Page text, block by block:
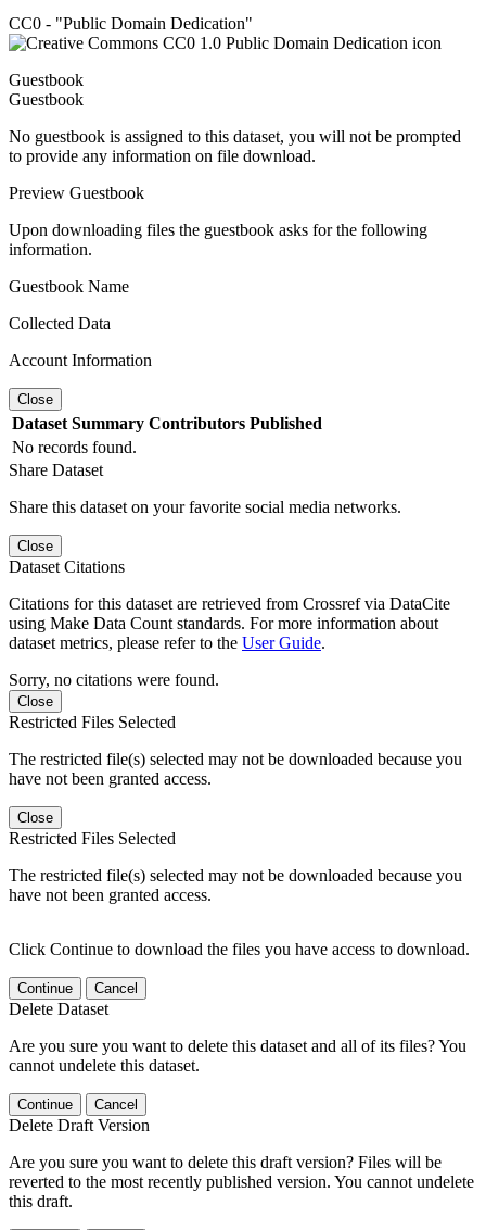
CC0 - "Public Domain Dedication"
Guestbook
Guestbook
No guestbook is assigned to this dataset, you will not be prompted
to provide any information on file download.
Preview Guestbook
Upon downloading files the guestbook asks for the following
information.
Guestbook Name
Collected Data
Account Information
Close
Dataset Summary Contributors Published
No records found.
Share Dataset
Share this dataset on your favorite social media networks.
Close
Dataset Citations
Citations for this dataset are retrieved from Crossref via DataCite
using Make Data Count standards. For more information about
dataset metrics, please refer to the User Guide.
Sorry, no citations were found.
Close
Restricted Files Selected
The restricted file(s) selected may not be downloaded because you
have not been granted access.
Close
Restricted Files Selected
The restricted file(s) selected may not be downloaded because you
have not been granted access.
Click Continue to download the files you have access to download.
Continue Cancel
Delete Dataset
Are you sure you want to delete this dataset and all of its files? You
cannot undelete this dataset.
Continue Cancel
Delete Draft Version
Are you sure you want to delete this draft version? Files will be
reverted to the most recently published version. You cannot undelete
this draft.